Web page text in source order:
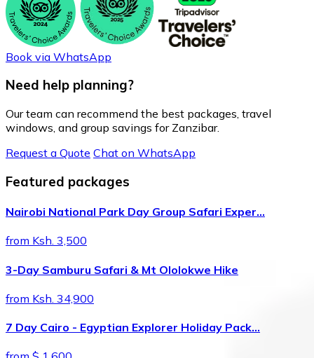
Book via WhatsApp
Need help planning?
Our team can recommend the best packages, travel
windows, and group savings for Zanzibar.
Request a Quote Chat on WhatsApp
Featured packages
Nairobi National Park Day Group Safari Exper…
from Ksh. 3,500
3-Day Samburu Safari & Mt Ololokwe Hike
from Ksh. 34,900
7 Day Cairo - Egyptian Explorer Holiday Pack…